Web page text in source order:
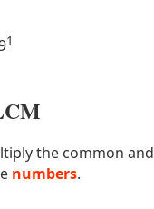
1
the common and
numbers.